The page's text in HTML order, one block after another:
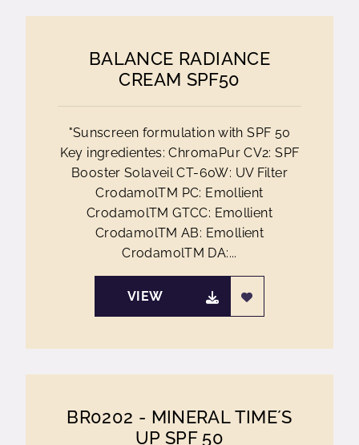
BALANCE RADIANCE
CREAM SPF50
"Sunscreen formulation with SPF 50
Key ingredientes: ChromaPur CV2: SPF
Booster Solaveil CT-60W: UV Filter
CrodamolTM PC: Emollient
CrodamolTM GTCC: Emollient
CrodamolTM AB: Emollient
CrodamolTM DA:...
VIEW
BR0202 - MINERAL TIME´S
UP SPF 50